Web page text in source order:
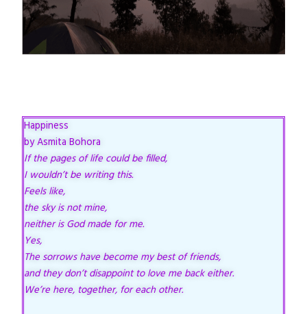
Happiness
by Asmita Bohora
If the pages of life could be filled,
I wouldn’t be writing this.
Feels like,
the sky is not mine,
neither is God made for me.
Yes,
The sorrows have become my best of friends,
and they don’t disappoint to love me back either.
We’re here, together, for each other.